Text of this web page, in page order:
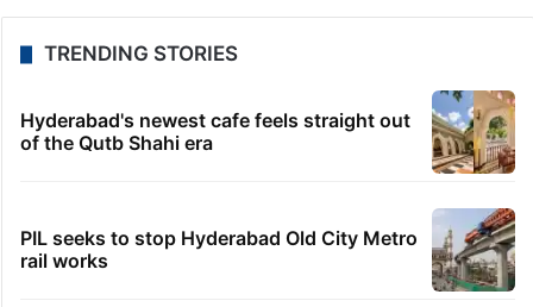
TRENDING STORIES
Hyderabad's newest cafe feels straight out
of the Qutb Shahi era
PIL seeks to stop Hyderabad Old City Metro
rail works